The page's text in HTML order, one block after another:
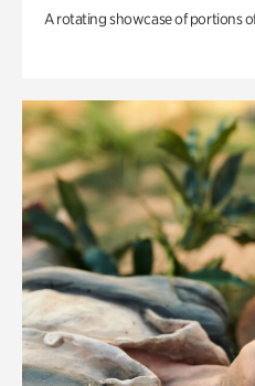
A rotating showcase of portions